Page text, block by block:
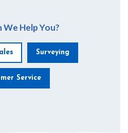
We Help You?
Surveying
Service